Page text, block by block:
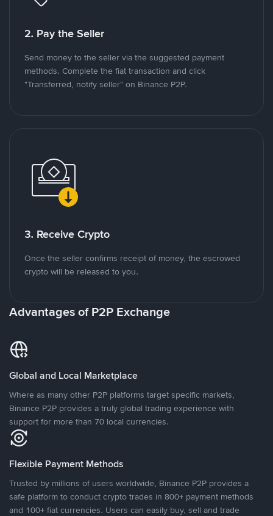
2. Pay the Seller
Send money to the seller via the suggested payment
methods. Complete the fiat transaction and click
"Transferred, notify seller" on Binance P2P.
3. Receive Crypto
Once the seller confirms receipt of money, the escrowed
crypto will be released to you.
Advantages of P2P Exchange
Global and Local Marketplace
Where as many other P2P platforms target specific markets,
Binance P2P provides a truly global trading experience with
support for more than 70 local currencies.
Flexible Payment Methods
Trusted by millions of users worldwide, Binance P2P provides a
safe platform to conduct crypto trades in 800+ payment methods
and 100+ fiat currencies. Users can easily buy, sell and trade